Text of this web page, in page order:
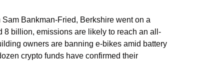
Sam Bankman-Fried, Berkshire went on a
8 billion, emissions are likely to reach an all-
owners are banning e-bikes amid battery
crypto funds have confirmed their